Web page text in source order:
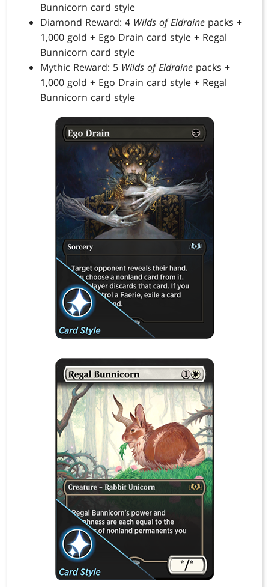
Bunnicorn card style
Diamond Reward: 4 Wilds of Eldraine packs +
1,000 gold + Ego Drain card style + Regal
Bunnicorn card style
Mythic Reward: 5 Wilds of Eldraine packs +
1,000 gold + Ego Drain card style + Regal
Bunnicorn card style